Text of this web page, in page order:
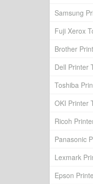
Samsung
Fuji Xerox
Brother
Dell Printer
Toshiba
OKI Printer
Ricoh
Panasonic
Lexmark
Epson